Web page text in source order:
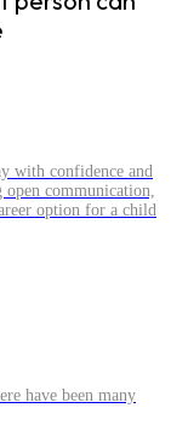
with confidence and
communication,
option for a child
have been many